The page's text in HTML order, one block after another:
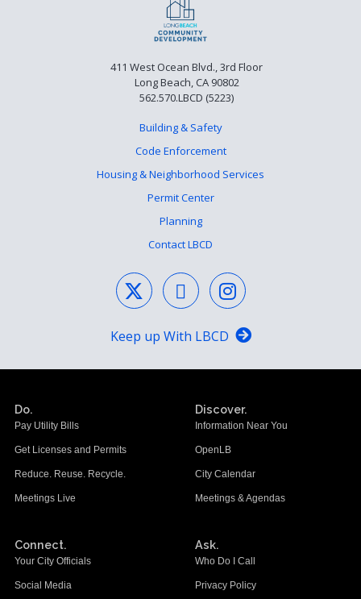
411 West Ocean Blvd., 3rd Floor
Long Beach, CA 90802
562.570.LBCD (5223)
Building & Safety
Code Enforcement
Housing & Neighborhood Services
Permit Center
Planning
Contact LBCD
Keep up With LBCD
Do.
Pay Utility Bills
Get Licenses and Permits
Reduce. Reuse. Recycle.
Meetings Live
Discover.
Information Near You
OpenLB
City Calendar
Meetings & Agendas
Connect.
Your City Officials
Social Media
Ask.
Who Do I Call
Privacy Policy